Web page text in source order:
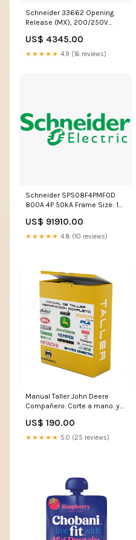
Schneider 33662 Opening
Release (MX), 200/250V
DC
US$ 4345.00
★★★★★ 4.9 (16 reviews)
Schneider SPS08F4PMF0D
800A 4P 50kA Frame Size: 1
Protection, Type: EasyPact
SPS D Sine DN1
US$ 91910.00
★★★★★ 4.8 (10 reviews)
Manual Taller John Deere
Compañero. Corte a mano. y
LANGUAGE:FRENCH
US$ 190.00
★★★★★ 5.0 (25 reviews)